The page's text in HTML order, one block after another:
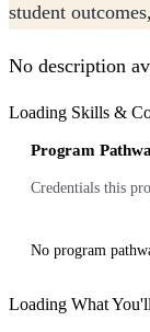
student
No description
Loading Skills &
Program
Credentials this
No program
Loading What